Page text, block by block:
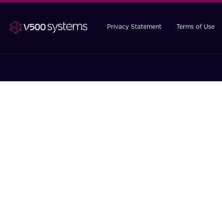
Privacy Statement Terms of Use